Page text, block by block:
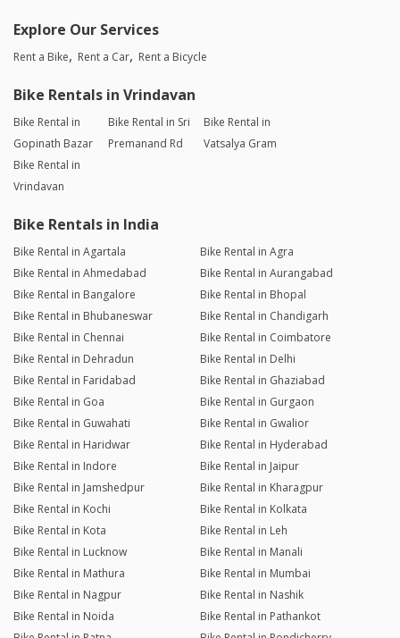
Explore Our Services
Rent a Bike Rent a Car Rent a Bicycle
Bike Rentals in Vrindavan
Bike Rental in
Gopinath Bazar
Bike Rental in Sri
Premanand Rd
Bike Rental in
Vatsalya Gram
Bike Rental in
Vrindavan
Bike Rentals in India
Bike Rental in Agartala
Bike Rental in Agra
Bike Rental in Ahmedabad
Bike Rental in Aurangabad
Bike Rental in Bangalore
Bike Rental in Bhopal
Bike Rental in Bhubaneswar
Bike Rental in Chandigarh
Bike Rental in Chennai
Bike Rental in Coimbatore
Bike Rental in Dehradun
Bike Rental in Delhi
Bike Rental in Faridabad
Bike Rental in Ghaziabad
Bike Rental in Goa
Bike Rental in Gurgaon
Bike Rental in Guwahati
Bike Rental in Gwalior
Bike Rental in Haridwar
Bike Rental in Hyderabad
Bike Rental in Indore
Bike Rental in Jaipur
Bike Rental in Jamshedpur
Bike Rental in Kharagpur
Bike Rental in Kochi
Bike Rental in Kolkata
Bike Rental in Kota
Bike Rental in Leh
Bike Rental in Lucknow
Bike Rental in Manali
Bike Rental in Mathura
Bike Rental in Mumbai
Bike Rental in Nagpur
Bike Rental in Nashik
Bike Rental in Noida
Bike Rental in Pathankot